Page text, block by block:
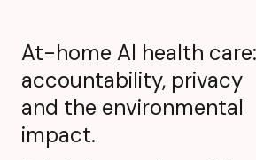
At-home AI health care:
accountability, privacy
and the environmental
impact.